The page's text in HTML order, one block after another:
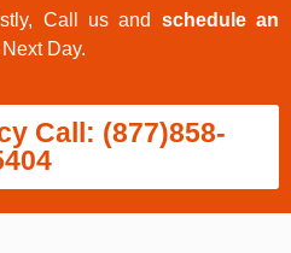
Call us and schedule an
Day.
Call: (877)858-